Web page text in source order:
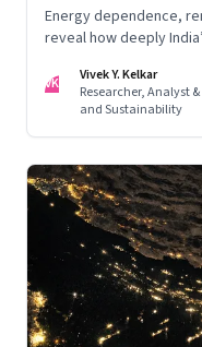
Energy dependence,
reveal how deeply
VK
Vivek Y. Kelkar
Researcher, Analyst
and Sustainability